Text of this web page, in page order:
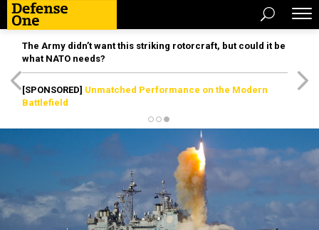
The Army didn’t want this striking rotorcraft, but could it be
what NATO needs?
[SPONSORED] Unmatched Performance on the Modern
Battlefield